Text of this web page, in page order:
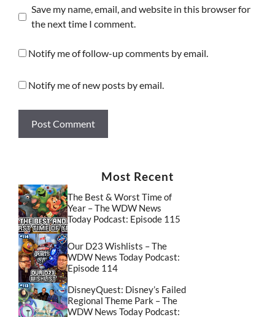
Save my name, email, and website in this browser for
the next time I comment.
Notify me of follow-up comments by email.
Notify me of new posts by email.
Most Recent
The Best & Worst Time of
Year – The WDW News
Today Podcast: Episode 115
Our D23 Wishlists – The
WDW News Today Podcast:
Episode 114
DisneyQuest: Disney’s Failed
Regional Theme Park – The
WDW News Today Podcast: